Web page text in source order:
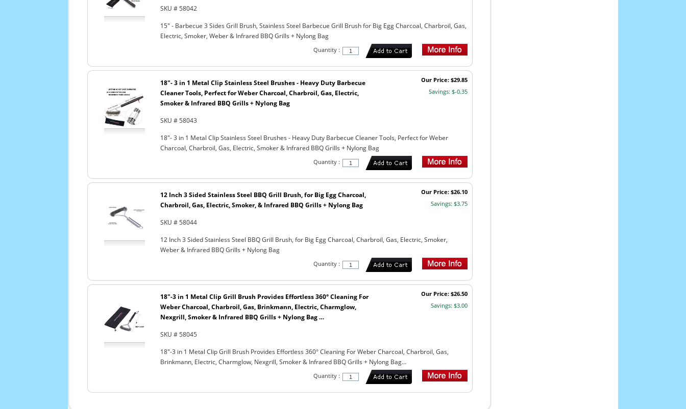
SKU # 58042
15" - Barbecue 3 Sides Grill Brush, Stainless Steel Barbecue Grill Brush for Big Egg Charcoal, Charbroil, Gas,
Electric, Smoker, Weber & Infrared BBQ Grills + Nylong Bag
Quantity :
Our Price: $29.85
Savings: $-0.35
18"- 3 in 1 Metal Clip Stainless Steel Brushes - Heavy Duty Barbecue
Cleaner Tools, Perfect for Weber Charcoal, Charbroil, Gas, Electric,
Smoker & Infrared BBQ Grills + Nylong Bag
SKU # 58043
18"- 3 in 1 Metal Clip Stainless Steel Brushes - Heavy Duty Barbecue Cleaner Tools, Perfect for Weber
Charcoal, Charbroil, Gas, Electric, Smoker & Infrared BBQ Grills + Nylong Bag
Quantity :
Our Price: $26.10
Savings: $3.75
12 Inch 3 Sided Stainless Steel BBQ Grill Brush, for Big Egg Charcoal,
Charbroil, Gas, Electric, Smoker, & Infrared BBQ Grills + Nylong Bag
SKU # 58044
12 Inch 3 Sided Stainless Steel BBQ Grill Brush, for Big Egg Charcoal, Charbroil, Gas, Electric, Smoker,
Weber & Infrared BBQ Grills + Nylong Bag
Quantity :
Our Price: $26.50
Savings: $3.00
18"-3 in 1 Metal Clip Grill Brush Provides Effortless 360° Cleaning For
Weber Charcoal, Charbroil, Gas, Brinkmann, Electric, Charmglow,
Nexgrill, Smoker & Infrared BBQ Grills + Nylong Bag …
SKU # 58045
18"-3 in 1 Metal Clip Grill Brush Provides Effortless 360° Cleaning For Weber Charcoal, Charbroil, Gas,
Brinkmann, Electric, Charmglow, Nexgrill, Smoker & Infrared BBQ Grills + Nylong Bag…
Quantity :